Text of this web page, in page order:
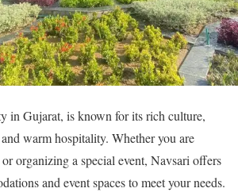
in Gujarat, is known for its rich culture,
warm hospitality. Whether you are
organizing a special event, Navsari offers
and event spaces to meet your needs.